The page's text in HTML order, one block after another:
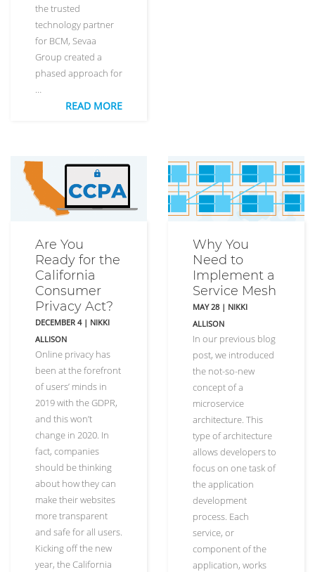
the trusted
technology partner
for BCM, Sevaa
Group created a
phased approach for
…
READ MORE
Are You
Ready for the
California
Consumer
Privacy Act?
DECEMBER 4 | NIKKI
ALLISON
Online privacy has
been at the forefront
of users’ minds in
2019 with the GDPR,
and this won’t
change in 2020. In
fact, companies
should be thinking
about how they can
make their websites
more transparent
and safe for all users.
Kicking off the new
year, the California
Why You
Need to
Implement a
Service Mesh
MAY 28 | NIKKI
ALLISON
In our previous blog
post, we introduced
the not-so-new
concept of a
microservice
architecture. This
type of architecture
allows developers to
focus on one task of
the application
development
process. Each
service, or
component of the
application, works